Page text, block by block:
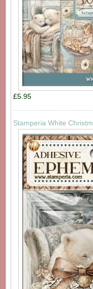
£5.95
Stamperia White